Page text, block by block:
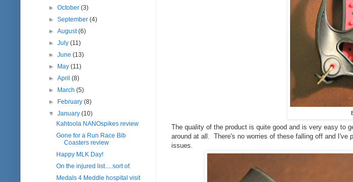
The quality of the product is quite good and is very easy to
around at all. There's no worries of these falling off and I've
issues.
►October(3)
►September(4)
►August(6)
►July(11)
►June(13)
► May(11)
►April(8)
► March(5)
► February(8)
▼January(10)
Kahtoola NANOspikes review
Gone for a Run Race Bib
Coasters review
Happy MLK Day!
On the injured list.....sort of.
Medals 4 Meddle hospital visit